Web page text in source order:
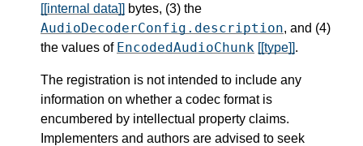
[[internal data]] bytes, (3) the
AudioDecoderConfig.description, and (4)
the values of EncodedAudioChunk [[type]].
The registration is not intended to include any
information on whether a codec format is
encumbered by intellectual property claims.
Implementers and authors are advised to seek